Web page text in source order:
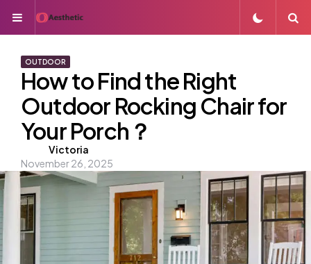
Menu
OUTDOOR
How to Find the Right
Outdoor Rocking Chair for
Your Porch？
Posted
by
Victoria
November 26, 2025